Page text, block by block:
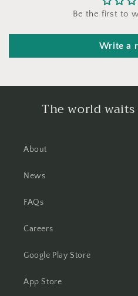
Be the first to
Write a
The world
About
News
FAQs
Careers
Google Play Store
App Store